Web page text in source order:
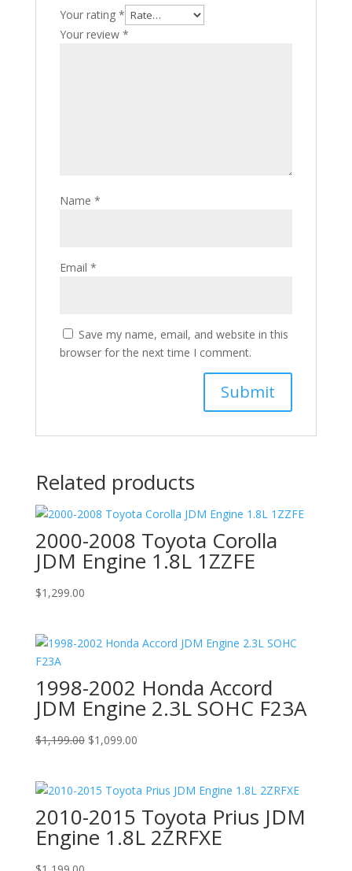
Your rating *
Your review *
Name *
Email *
Save my name, email, and website in this
browser for the next time I comment.
Related products
2000-2008 Toyota Corolla
JDM Engine 1.8L 1ZZFE
$1,299.00
1998-2002 Honda Accord
JDM Engine 2.3L SOHC F23A
$1,199.00 Original
$1,199.00.
$1,099.00Current
$1,099.00.
2010-2015 Toyota Prius JDM
Engine 1.8L 2ZRFXE